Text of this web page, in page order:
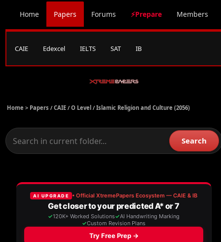
Home Papers Forums ⚡Prepare Members
CAIE Edexcel IELTS SAT IB
Home > Papers / CAIE / O Level / Islamic Religion and Culture (2056)
Search